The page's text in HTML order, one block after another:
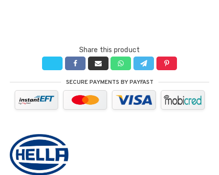
Share this product
SECURE PAYMENTS BY PAYFAST